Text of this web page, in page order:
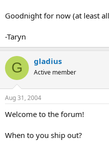
Goodnight for now (at least
-Taryn
G gladius
Active member
Aug 31, 2004
Welcome to the forum!
When to you ship out?